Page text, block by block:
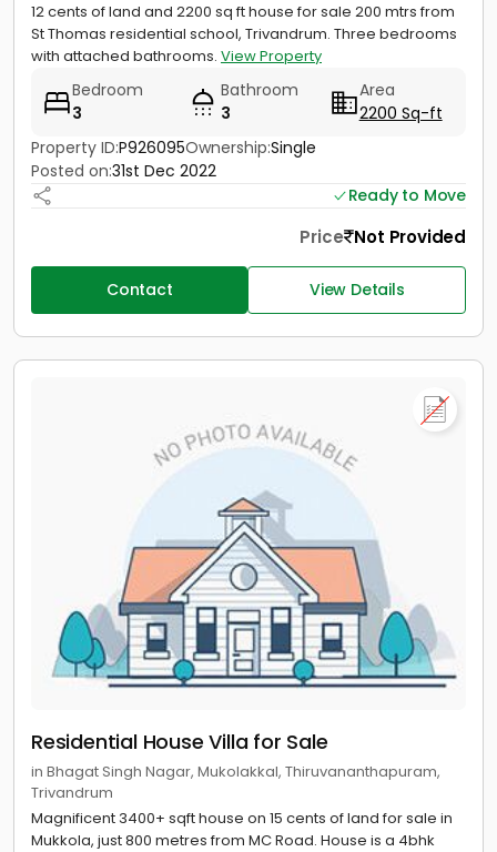
12 cents of land and 2200 sq ft house for sale 200 mtrs from
St Thomas residential school, Trivandrum. Three bedrooms
with attached bathrooms. View Property
Bedroom
3
Bathroom
3
Area
2200 Sq-ft
Property ID:P926095Ownership:Single
Posted on:31st Dec 2022
Ready to Move
Price Not Provided
Contact View Details
Residential House Villa for Sale
in Bhagat Singh Nagar, Mukolakkal, Thiruvananthapuram,
Trivandrum
Magnificent 3400+ sqft house on 15 cents of land for sale in
Mukkola, just 800 metres from MC Road. House is a 4bhk